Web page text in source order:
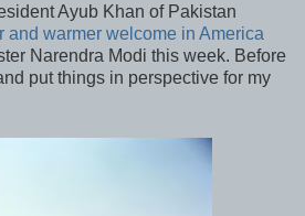
Ayub Khan of Pakistan
and warmer welcome in America
Narendra Modi this week. Before
put things in perspective for my